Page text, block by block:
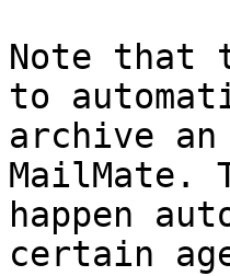
Note that
to
archive
MailMate.
happen
certain